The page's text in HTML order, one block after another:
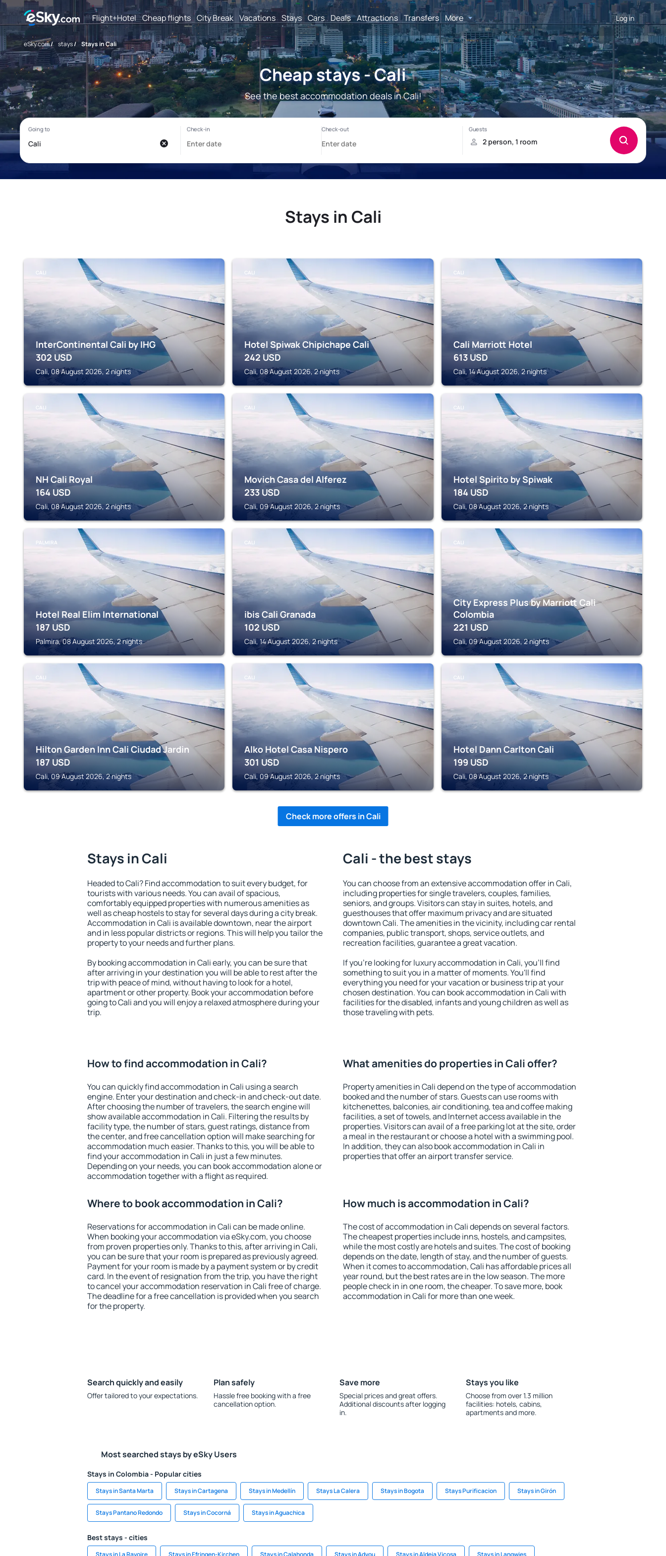
Flight+Hotel Cheap flights City Break Vacations Stays Cars Deals Attractions Transfers More Log in
eSky.com/ stays/ Stays in Cali
Cheap stays - Cali
See the best accommodation deals in Cali!
Stays in Cali
CALI
InterContinental Cali by IHG
302 USD
Cali, 08 August 2026, 2 nights
CALI
Hotel Spiwak Chipichape Cali
242 USD
Cali, 08 August 2026, 2 nights
CALI
Cali Marriott Hotel
613 USD
Cali, 14 August 2026, 2 nights
CALI
NH Cali Royal
164 USD
Cali, 08 August 2026, 2 nights
CALI
Movich Casa del Alferez
233 USD
Cali, 09 August 2026, 2 nights
CALI
Hotel Spirito by Spiwak
184 USD
Cali, 08 August 2026, 2 nights
PALMIRA
Hotel Real Elim International
187 USD
Palmira, 08 August 2026, 2 nights
CALI
ibis Cali Granada
102 USD
Cali, 14 August 2026, 2 nights
CALI
City Express Plus by Marriott Cali
Colombia
221 USD
Cali, 09 August 2026, 2 nights
CALI
Hilton Garden Inn Cali Ciudad Jardin
187 USD
Cali, 09 August 2026, 2 nights
CALI
Alko Hotel Casa Nispero
301 USD
Cali, 09 August 2026, 2 nights
CALI
Hotel Dann Carlton Cali
199 USD
Cali, 08 August 2026, 2 nights
Check more offers in Cali
Stays in Cali
Headed to Cali? Find accommodation to suit every budget, for
tourists with various needs. You can avail of spacious,
comfortably equipped properties with numerous amenities as
well as cheap hostels to stay for several days during a city break.
Accommodation in Cali is available downtown, near the airport
and in less popular districts or regions. This will help you tailor the
property to your needs and further plans.
By booking accommodation in Cali early, you can be sure that
after arriving in your destination you will be able to rest after the
trip with peace of mind, without having to look for a hotel,
apartment or other property. Book your accommodation before
going to Cali and you will enjoy a relaxed atmosphere during your
trip.
Cali - the best stays
You can choose from an extensive accommodation offer in Cali,
including properties for single travelers, couples, families,
seniors, and groups. Visitors can stay in suites, hotels, and
guesthouses that offer maximum privacy and are situated
downtown Cali. The amenities in the vicinity, including car rental
companies, public transport, shops, service outlets, and
recreation facilities, guarantee a great vacation.
If you're looking for luxury accommodation in Cali, you'll find
something to suit you in a matter of moments. You'll find
everything you need for your vacation or business trip at your
chosen destination. You can book accommodation in Cali with
facilities for the disabled, infants and young children as well as
those traveling with pets.
How to find accommodation in Cali?
You can quickly find accommodation in Cali using a search
engine. Enter your destination and check-in and check-out date.
After choosing the number of travelers, the search engine will
show available accommodation in Cali. Filtering the results by
facility type, the number of stars, guest ratings, distance from
the center, and free cancellation option will make searching for
accommodation much easier. Thanks to this, you will be able to
find your accommodation in Cali in just a few minutes.
Depending on your needs, you can book accommodation alone or
accommodation together with a flight as required.
What amenities do properties in Cali offer?
Property amenities in Cali depend on the type of accommodation
booked and the number of stars. Guests can use rooms with
kitchenettes, balconies, air conditioning, tea and coffee making
facilities, a set of towels, and Internet access available in the
properties. Visitors can avail of a free parking lot at the site, order
a meal in the restaurant or choose a hotel with a swimming pool.
In addition, they can also book accommodation in Cali in
properties that offer an airport transfer service.
Where to book accommodation in Cali?
Reservations for accommodation in Cali can be made online.
When booking your accommodation via eSky.com, you choose
from proven properties only. Thanks to this, after arriving in Cali,
you can be sure that your room is prepared as previously agreed.
Payment for your room is made by a payment system or by credit
card. In the event of resignation from the trip, you have the right
to cancel your accommodation reservation in Cali free of charge.
The deadline for a free cancellation is provided when you search
for the property.
How much is accommodation in Cali?
The cost of accommodation in Cali depends on several factors.
The cheapest properties include inns, hostels, and campsites,
while the most costly are hotels and suites. The cost of booking
depends on the date, length of stay, and the number of guests.
When it comes to accommodation, Cali has affordable prices all
year round, but the best rates are in the low season. The more
people check in in one room, the cheaper. To save more, book
accommodation in Cali for more than one week.
Search quickly and easily
Offer tailored to your expectations.
Plan safely
Hassle free booking with a free
cancellation option.
Save more
Special prices and great offers.
Additional discounts after logging
in.
Stays you like
Choose from over 1.3 million
facilities: hotels, cabins,
apartments and more.
Most searched stays by eSky Users
Stays in Colombia - Popular cities
Stays in Santa Marta Stays in Cartagena Stays in Medellín Stays La Calera Stays in Bogota Stays Purificacion Stays in Girón
Stays Pantano Redondo Stays in Cocorná Stays in Aguachica
Best stays - cities
Stays in La Ravoire Stays in Efringen-Kirchen Stays in Calahonda Stays in Advou Stays in Aldeia Viçosa Stays in Langwies